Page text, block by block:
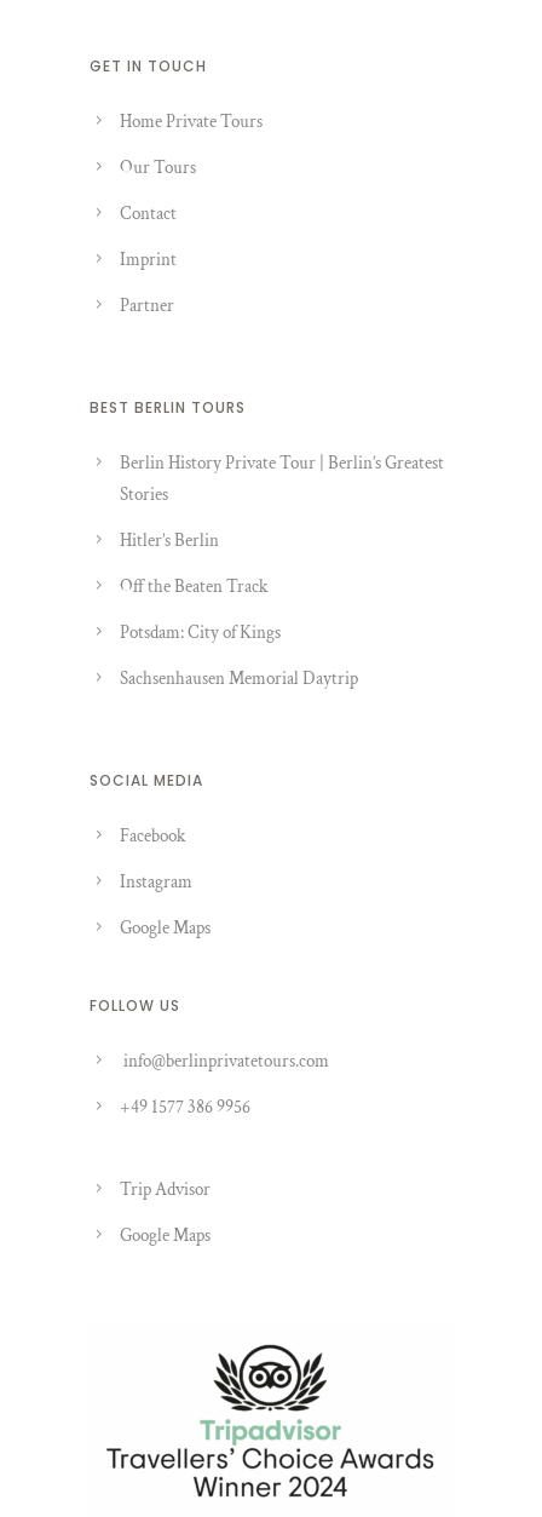
GET IN TOUCH
Home Private Tours
Our Tours
Contact
Imprint
Partner
BEST BERLIN TOURS
Berlin History Private Tour | Berlin’s Greatest
Stories
Hitler’s Berlin
Off the Beaten Track
Potsdam: City of Kings
Sachsenhausen Memorial Daytrip
SOCIAL MEDIA
Facebook
Instagram
Google Maps
FOLLOW US
info@berlinprivatetours.com
+49 1577 386 9956
Trip Advisor
Google Maps